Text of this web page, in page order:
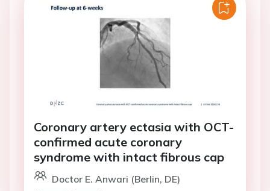
Coronary artery ectasia with OCT-
confirmed acute coronary
syndrome with intact fibrous cap
Doctor E. Anwari (Berlin, DE)